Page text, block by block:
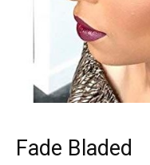
Fade Bladed